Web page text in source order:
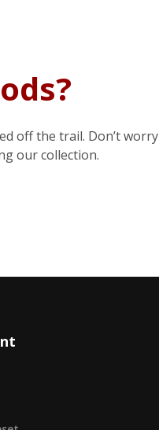
off the trail. Don’t worry
our collection.